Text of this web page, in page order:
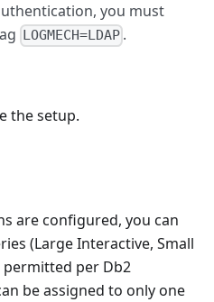
you must
LOGMECH=LDAP .
the setup.
are configured, you can
(Large Interactive, Small
permitted per Db2
be assigned to only one